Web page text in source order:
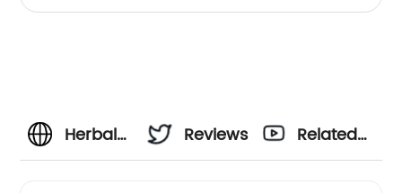
Herbal
Reviews
Related